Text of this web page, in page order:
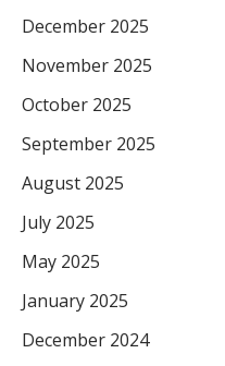
December 2025
November 2025
October 2025
September 2025
August 2025
July 2025
May 2025
January 2025
December 2024